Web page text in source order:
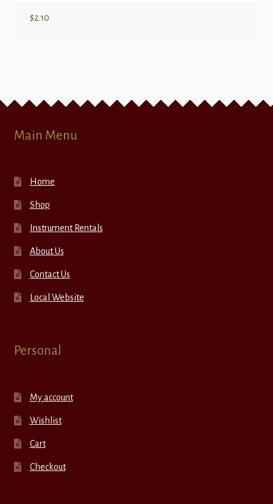
$2.10
Main Menu
Home
Shop
Instrument Rentals
About Us
Contact Us
Local Website
Personal
My account
Wishlist
Cart
Checkout